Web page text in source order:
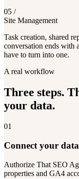
05 /
Site Management
Task creation, shared
conversation ends with
have to turn into one.
A real workflow
Three steps.
your data.
01
Connect your
Authorize That SEO
properties and GA4